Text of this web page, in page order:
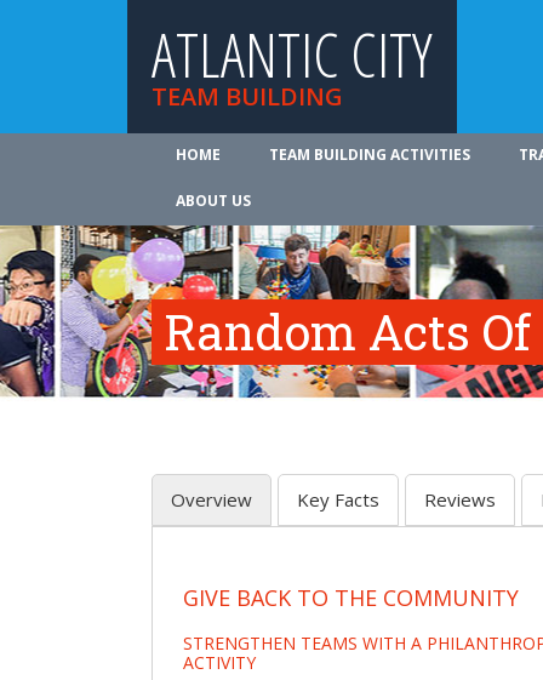
ATLANTIC CITY
TEAM BUILDING
HOME TEAM BUILDING ACTIVITIES
ABOUT US
Random Acts
Overview Key Facts Reviews
GIVE BACK TO THE COMMUNITY
STRENGTHEN TEAMS WITH A
ACTIVITY